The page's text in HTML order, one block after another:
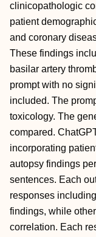
clinicopathologic
patient
and coronary
These findings
basilar artery
prompt with no
included. The
toxicology. The
compared.
incorporating
autopsy findings
sentences. Each
responses
findings, while
correlation. Each